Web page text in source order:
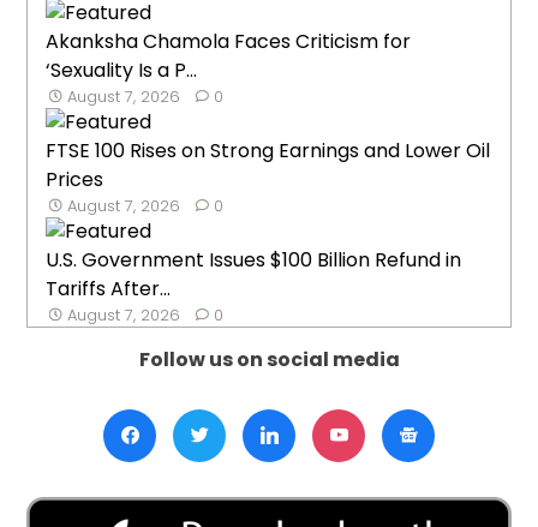
Akanksha Chamola Faces Criticism for
‘Sexuality Is a P...
August 7, 2026 0
FTSE 100 Rises on Strong Earnings and Lower Oil
Prices
August 7, 2026 0
U.S. Government Issues $100 Billion Refund in
Tariffs After...
August 7, 2026 0
Follow us on social media